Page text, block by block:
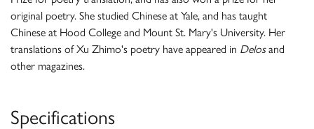
original poetry. She studied Chinese at Yale, and has taught
Chinese at Hood College and Mount St. Mary's University. Her
translations of Xu Zhimo's poetry have appeared in Delosand
other magazines.
Specifications